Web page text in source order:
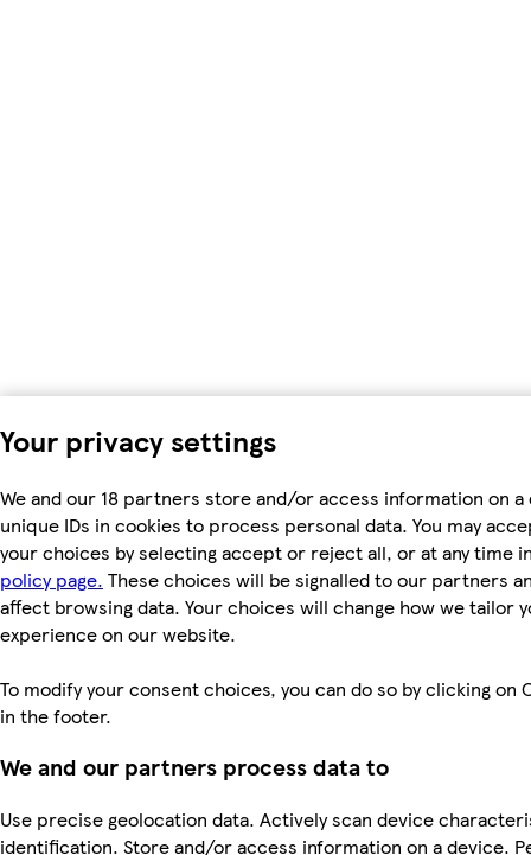
Your privacy settings
We and our 18 partners store and/or access information on a
unique IDs in cookies to process personal data. You may
your choices by selecting accept or reject all, or at any time
policy page. These choices will be signalled to our partners
affect browsing data. Your choices will change how we tailor
experience on our website.
To modify your consent choices, you can do so by clicking on
in the footer.
We and our partners process data to
Use precise geolocation data. Actively scan device
identification. Store and/or access information on a device.